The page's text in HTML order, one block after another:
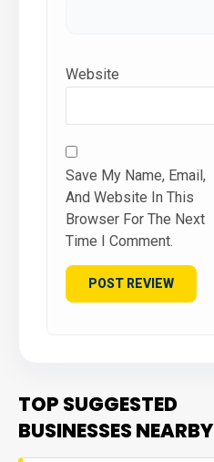
Website
Save My Name, Email,
And Website In This
Browser For The Next
Time I Comment.
TOP SUGGESTED
BUSINESSES NEARBY